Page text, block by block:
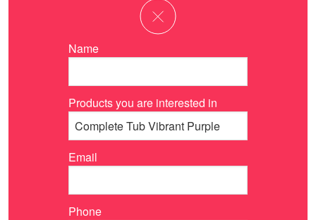
Name
Products you are interested in
Email
Phone